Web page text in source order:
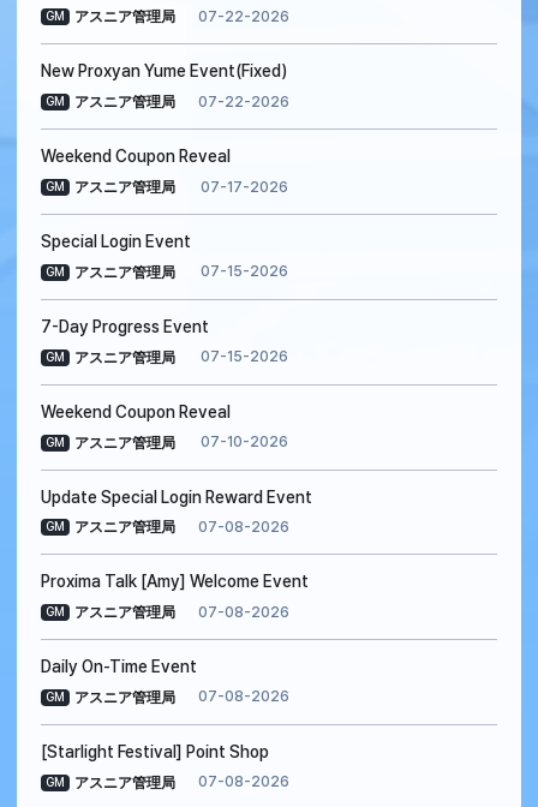
GM アスニア管理局 07-22-2026
New Proxyan Yume Event(Fixed)
GM アスニア管理局 07-22-2026
Weekend Coupon Reveal
GM アスニア管理局 07-17-2026
Special Login Event
GM アスニア管理局 07-15-2026
7-Day Progress Event
GM アスニア管理局 07-15-2026
Weekend Coupon Reveal
GM アスニア管理局 07-10-2026
Update Special Login Reward Event
GM アスニア管理局 07-08-2026
Proxima Talk [Amy] Welcome Event
GM アスニア管理局 07-08-2026
Daily On-Time Event
GM アスニア管理局 07-08-2026
[Starlight Festival] Point Shop
GM アスニア管理局 07-08-2026